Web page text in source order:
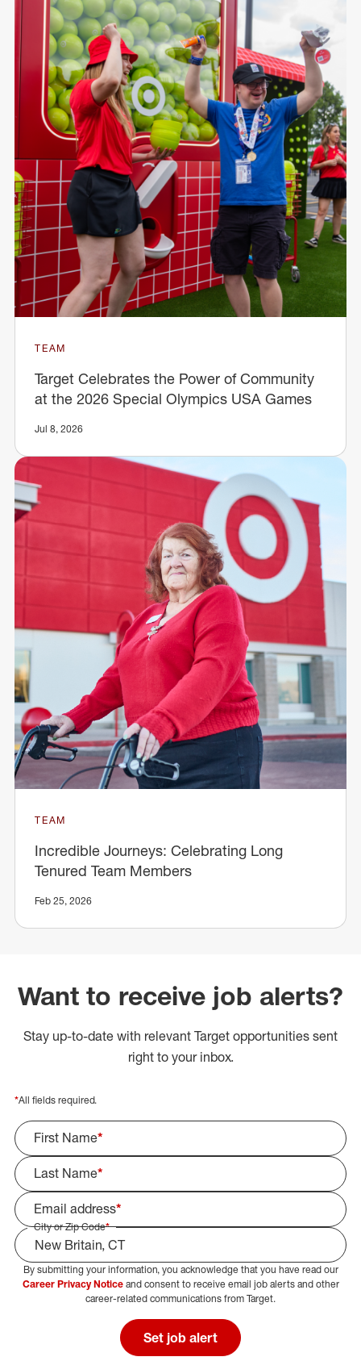
TEAM
Target Celebrates the Power of Community
at the 2026 Special Olympics USA Games
Jul 8, 2026
TEAM
Incredible Journeys: Celebrating Long
Tenured Team Members
Feb 25, 2026
Want to receive job alerts?
Stay up-to-date with relevant Target opportunities sent
right to your inbox.
*All fields required.
First Name*
Last Name*
Email address*
City or Zip Code*
Select Job Area
By submitting your information, you acknowledge that you have read our
Career Privacy Noticeand consent to receive email job alerts and other
career-related communications from Target.
Set job alert